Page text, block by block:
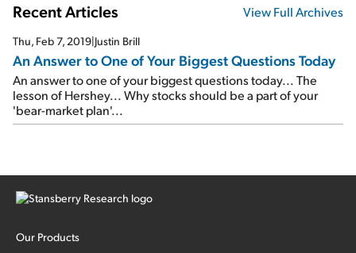
Recent Articles View Full Archives
Thu, Feb 7, 2019|Justin Brill
An Answer to One of Your Biggest Questions Today
An answer to one of your biggest questions today... The
lesson of Hershey... Why stocks should be a part of your
'bear-market plan'...
Our Products